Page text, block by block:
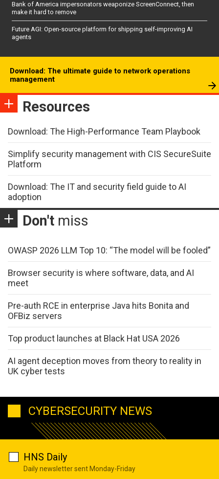
Bank of America impersonators weaponize ScreenConnect, then
make it hard to remove
Future AGI: Open-source platform for shipping self-improving AI
agents
Download: The ultimate guide to network operations
management
Resources
Download: The High-Performance Team Playbook
Simplify security management with CIS SecureSuite
Platform
Download: The IT and security field guide to AI
adoption
Don't miss
OWASP 2026 LLM Top 10: “The model will be fooled”
Browser security is where software, data, and AI
meet
Pre-auth RCE in enterprise Java hits Bonita and
OFBiz servers
Top product launches at Black Hat USA 2026
AI agent deception moves from theory to reality in
UK cyber tests
CYBERSECURITY NEWS
HNS Daily
Daily newsletter sent Monday-Friday